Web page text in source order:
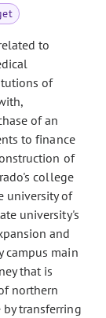
to
of
of an
to finance
of
college
university of
university's
and
campus main
that is
northern
transferring